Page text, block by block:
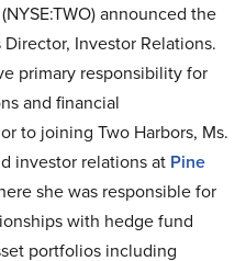
announced the
Investor Relations.
primary responsibility for
and financial
to joining Two Harbors, Ms.
investor relations at Pine
she was responsible for
with hedge fund
portfolios including